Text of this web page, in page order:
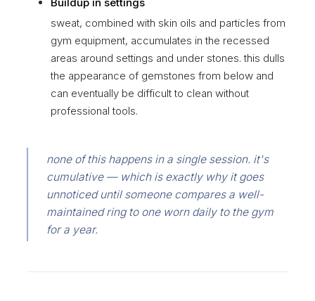
sweat, combined with skin oils and particles from
gym equipment, accumulates in the recessed
areas around settings and under stones. this dulls
the appearance of gemstones from below and
can eventually be difficult to clean without
professional tools.
none of this happens in a single session. it's
cumulative — which is exactly why it goes
unnoticed until someone compares a well-
maintained ring to one worn daily to the gym
for a year.